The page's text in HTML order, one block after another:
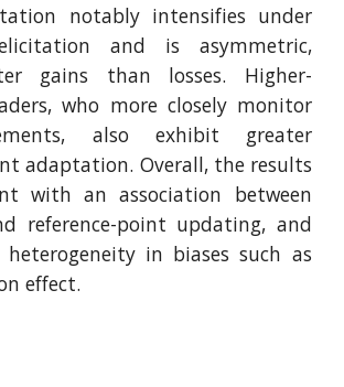
notably intensifies under
and is asymmetric,
gains than losses. Higher-
who more closely monitor
also exhibit greater
adaptation. Overall, the results
with an association between
reference-point updating, and
in biases such as
effect.